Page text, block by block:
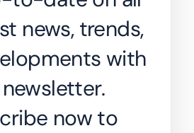
news, trends,
with
now to